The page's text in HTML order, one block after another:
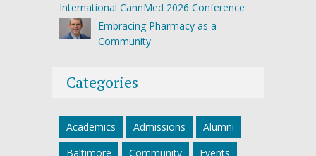
International CannMed 2026 Conference
Embracing Pharmacy as a
Community
Categories
Academics Admissions
Alumni
Baltimore
Community Events